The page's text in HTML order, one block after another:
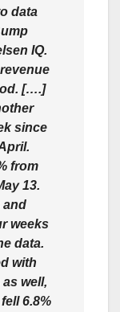
data
IQ.
[….]
since
from
13.
and
weeks
data.
with
well,
6.8%